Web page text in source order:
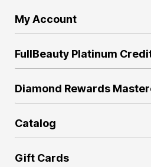
My Account
FullBeauty Platinum
Diamond Rewards
Catalog
Gift Cards